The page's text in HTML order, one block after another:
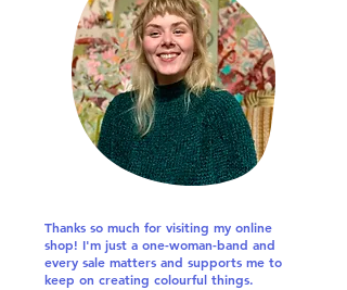
Thanks so much for visiting my online
shop! I'm just a one-woman-band and
every sale matters and supports me to
keep on creating colourful things.